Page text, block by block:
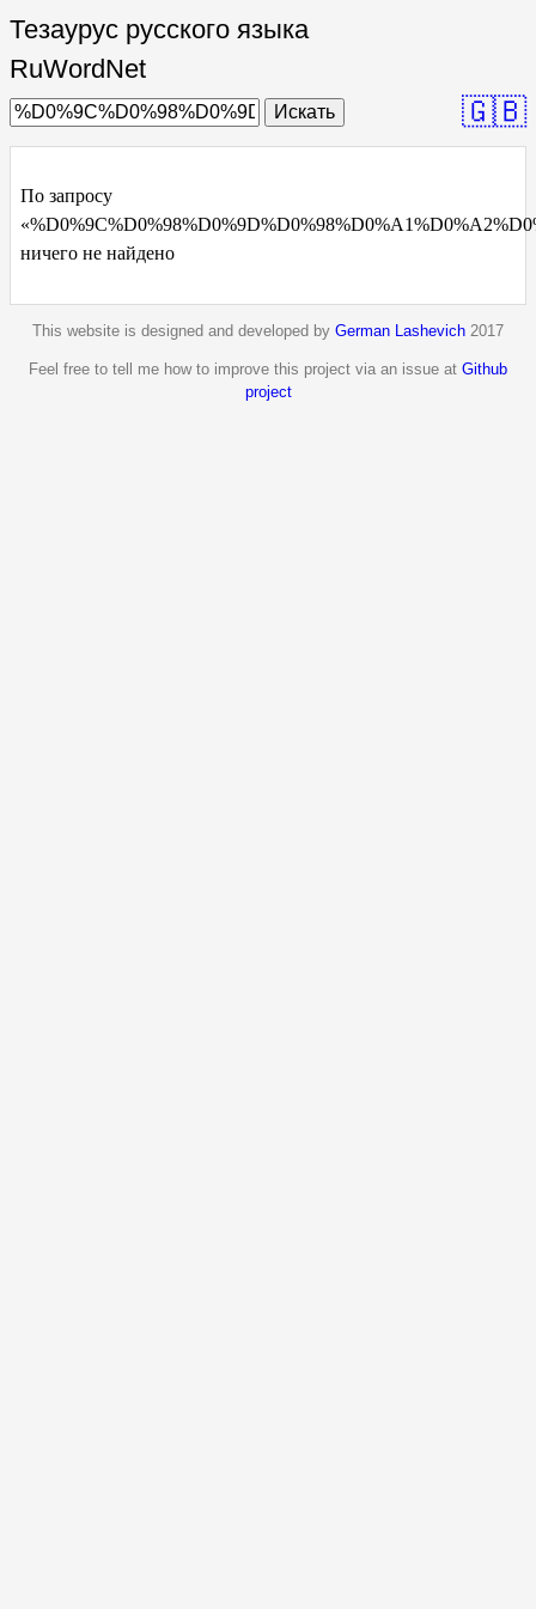
Тезаурус русского языка
RuWordNet
Искать 🇬🇧
По запросу
ничего не найдено
This website is designed and developed by German Lashevich 2017
Feel free to tell me how to improve this project via an issue at Github
project